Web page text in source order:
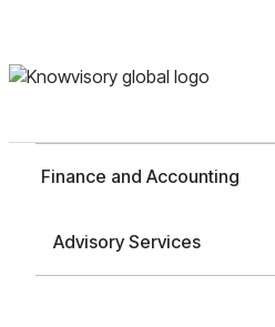
Finance and Accounting
Advisory Services